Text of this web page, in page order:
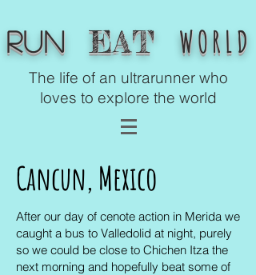
Run EAT WORLD
The life of an ultrarunner who
loves to explore the world
Cancun, Mexico
After our day of cenote action in Merida we
caught a bus to Valledolid at night, purely
so we could be close to Chichen Itza the
next morning and hopefully beat some of